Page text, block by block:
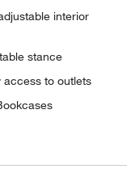
interior
stance
access to outlets